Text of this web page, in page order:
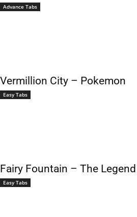
Advance Tabs
Vermillion City – Pokemon
Easy Tabs
Fairy Fountain – The
Easy Tabs